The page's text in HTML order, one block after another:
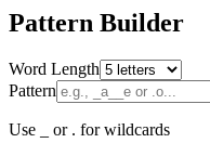
Pattern Builder
Word Length
Pattern
Use _ or . for wildcards